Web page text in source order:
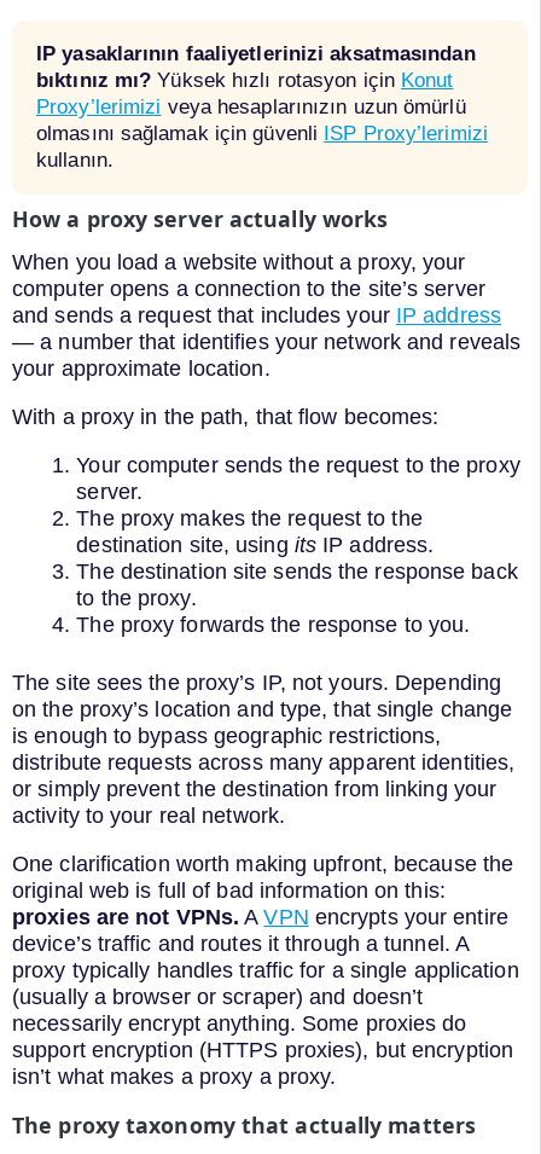
IP yasaklarının faaliyetlerinizi aksatmasından
bıktınız mı? Yüksek hızlı rotasyon için Konut
Proxy’lerimizi veya hesaplarınızın uzun ömürlü
olmasını sağlamak için güvenli
ISP Proxy’lerimizi
kullanın.
How a proxy server actually works
When you load a website without a proxy, your
computer opens a connection to the site’s server
and sends a request that includes your IP address
— a number that identifies your network and reveals
your approximate location.
With a proxy in the path, that flow becomes:
Your computer sends the request to the proxy
server.
The proxy makes the request to the
destination site, using its IP address.
The destination site sends the response back
to the proxy.
The proxy forwards the response to you.
The site sees the proxy’s IP, not yours. Depending
on the proxy’s location and type, that single change
is enough to bypass geographic restrictions,
distribute requests across many apparent identities,
or simply prevent the destination from linking your
activity to your real network.
One clarification worth making upfront, because the
original web is full of bad information on this:
proxies are not VPNs. AVPN encrypts your entire
device’s traffic and routes it through a tunnel. A
proxy typically handles traffic for a single application
(usually a browser or scraper) and doesn’t
necessarily encrypt anything. Some proxies do
support encryption (HTTPS proxies), but encryption
isn’t what makes a proxy a proxy.
The proxy taxonomy that actually matters